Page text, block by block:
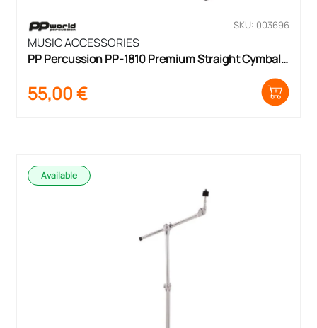
SKU: 003696
MUSIC ACCESSORIES
PP Percussion PP-1810 Premium Straight Cymbal
55,00€
Available